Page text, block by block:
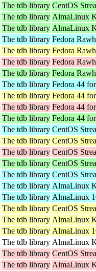
The tdb library CentOS
The tdb library AlmaLinux
The tdb library AlmaLinux
The tdb library Fedora
The tdb library Fedora
The tdb library Fedora
The tdb library Fedora
The tdb library Fedora 44
The tdb library Fedora 44
The tdb library Fedora 44
The tdb library Fedora 44
The tdb library CentOS
The tdb library CentOS
The tdb library CentOS
The tdb library CentOS
The tdb library CentOS
The tdb library AlmaLinux
The tdb library AlmaLinux
The tdb library CentOS
The tdb library AlmaLinux
The tdb library AlmaLinux
The tdb library AlmaLinux
The tdb library CentOS
The tdb library AlmaLinux